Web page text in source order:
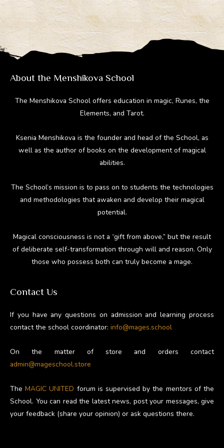
gr
a
m
b
o
ok
e
st
di
t
bl
r
About the Menshikova School
The Menshikova School offers education in magic, Runes, the
Elements, and Tarot.
Ksenia Menshikova is the founder and head of the School, as
well as the author of books on the development of magical
abilities.
The School’s mission is to pass on to students the technologies
and methodologies that awaken and develop their magical
potential.
Magical consciousness is not a “gift from above,” but the result
of deliberate self-transformation through will and reason. Only
those who possess both can truly become a mage.
Contact Us
If you have any questions on admission and learning process
contact the school coordinator: info@mages.school
On the matter of store and orders contact
admin@mageschool.store
TheMAGIC UNITED forum is supervised by the mentors of the
School. You can read the latest news, post your messages, give
your feedback (share your opinion) or ask questions there.